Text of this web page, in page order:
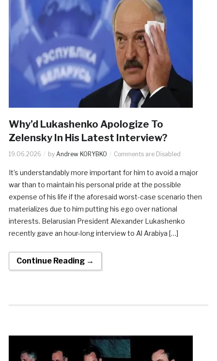
Why’d Lukashenko Apologize To
Zelensky In His Latest Interview?
19.06.2026 by Andrew KORYBKO Comments are Disabled
It’s understandably more important for him to avoid a major
war than to maintain his personal pride at the possible
expense of his life if the aforesaid worst-case scenario then
materializes due to him putting his ego over national
interests. Belarusian President Alexander Lukashenko
recently gave an hour-long interview to Al Arabiya […]
Continue Reading →